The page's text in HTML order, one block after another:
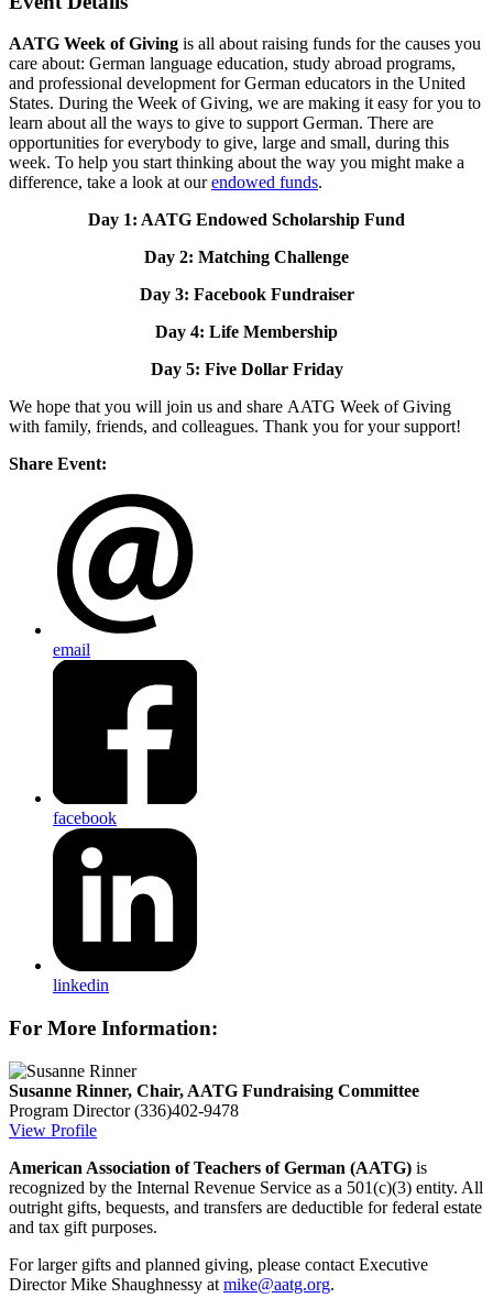
AATG Week of Giving is all about raising funds for the causes you
care about: German language education, study abroad programs,
and professional development for German educators in the United
States. During the Week of Giving, we are making it easy for you to
learn about all the ways to give to support German. There are
opportunities for everybody to give, large and small, during this
week. To help you start thinking about the way you might make a
difference, take a look at ourendowed funds.
Day 1: AATG Endowed Scholarship Fund
Day 2: Matching Challenge
Day 3: Facebook Fundraiser
Day 4: Life Membership
Day 5: Five Dollar Friday
We hope that you will join us and share AATG Week of Giving
with family, friends, and colleagues. Thank you for your support!
Share Event:
email
facebook
linkedin
For More Information:
Susanne Rinner, Chair, AATG Fundraising Committee
Program Director (336)402-9478
View Profile
American Association of Teachers of German (AATG) is
recognized by the Internal Revenue Service as a 501(c)(3) entity. All
outright gifts, bequests, and transfers are deductible for federal estate
and tax gift purposes.
For larger gifts and planned giving, please contact Executive
Director Mike Shaughnessy at mike@aatg.org.